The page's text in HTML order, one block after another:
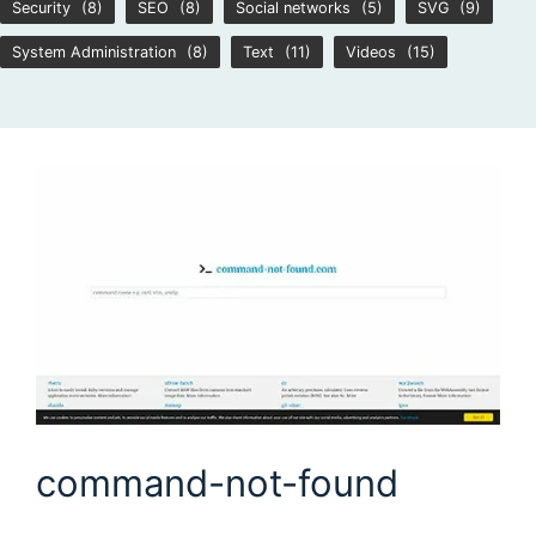
Security (8) SEO (8) Social networks (5) SVG (9)
System Administration (8) Text (11) Videos (15)
command-not-found